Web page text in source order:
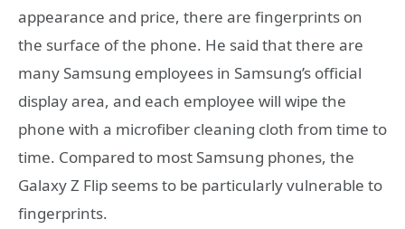
appearance and price, there are fingerprints on
the surface of the phone. He said that there are
many Samsung employees in Samsung’s official
display area, and each employee will wipe the
phone with a microfiber cleaning cloth from time to
time. Compared to most Samsung phones, the
Galaxy Z Flip seems to be particularly vulnerable to
fingerprints.